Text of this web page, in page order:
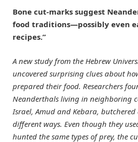
Bone cut-marks suggest
food traditions—possibly even
recipes.”
A new study from the Hebrew
uncovered surprising clues about
prepared their food. Researchers
Neanderthals living in neighboring
Israel, Amud and Kebara,
different ways. Even though they
hunted the same types of prey, the